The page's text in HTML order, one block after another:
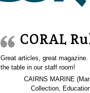
CORAL
Great articles, great magazine.
the table in our staff room!
CAIRNS MARINE
Collection,